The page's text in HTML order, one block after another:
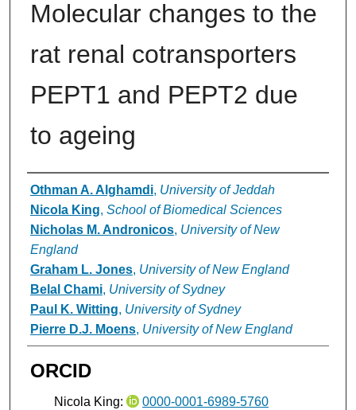
Molecular changes to the
rat renal cotransporters
PEPT1 and PEPT2 due
to ageing
Authors
Othman A. Alghamdi, University of Jeddah
Nicola King, School of Biomedical Sciences
Nicholas M. Andronicos, University of New
England
Graham L. Jones, University of New England
Belal Chami, University of Sydney
Paul K. Witting, University of Sydney
Pierre D.J. Moens, University of New England
ORCID
Nicola King: 0000-0001-6989-5760